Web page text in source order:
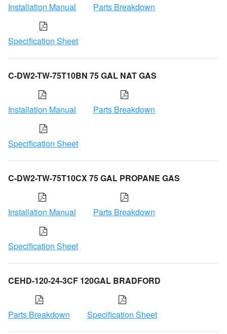
Installation Manual Parts Breakdown
Specification Sheet
C-DW2-TW-75T10BN 75 GAL NAT GAS
Installation Manual Parts Breakdown
Specification Sheet
C-DW2-TW-75T10CX 75 GAL PROPANE GAS
Installation Manual Parts Breakdown
Specification Sheet
CEHD-120-24-3CF 120GAL BRADFORD
Parts Breakdown Specification Sheet